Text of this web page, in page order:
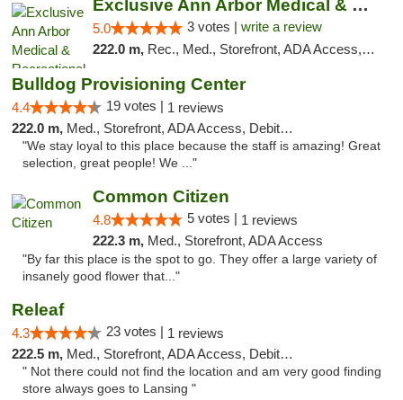
Exclusive Ann Arbor Medical & Recreational...
5.0 3 votes | write a review
222.0 m, Rec., Med., Storefront, ADA Access, ATM, Delivery, Pickup
Bulldog Provisioning Center
4.4 19 votes | 1 reviews
222.0 m, Med., Storefront, ADA Access, Debit Card
"We stay loyal to this place because the staff is amazing! Great
selection, great people! We ..."
Common Citizen
4.8 5 votes | 1 reviews
222.3 m, Med., Storefront, ADA Access
"By far this place is the spot to go. They offer a large variety of
insanely good flower that..."
Releaf
4.3 23 votes | 1 reviews
222.5 m, Med., Storefront, ADA Access, Debit Card
" Not there could not find the location and am very good finding
store always goes to Lansing "